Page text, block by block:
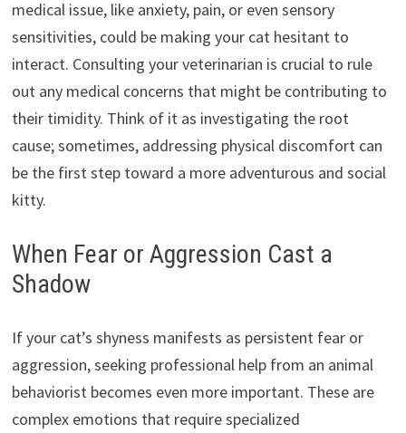
medical issue,like anxiety,pain,or even sensory
sensitivities,could be making your cat hesitant to
interact. Consulting your veterinarian is crucial to rule
out any medical concerns that might be contributing to
their timidity. Think of it as investigating the root
cause; sometimes,addressing physical discomfort can
be the first step toward a more adventurous and social
kitty.
When Fear or Aggression Cast a
Shadow
If your cat’s shyness manifests as persistent fear or
aggression,seeking professional help from an animal
behaviorist becomes even more important. These are
complex emotions that require specialized